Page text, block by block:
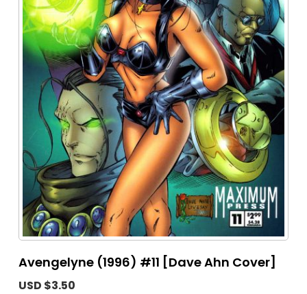
Avengelyne (1996) #11 [Dave Ahn Cover]
USD $3.50